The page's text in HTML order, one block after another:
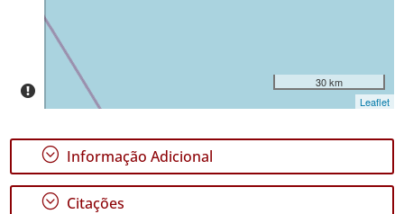
30 km
Leaflet
; Informação Adicional
; Citações